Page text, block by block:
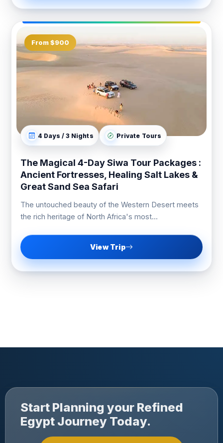
From $900
4 Days / 3 Nights Private Tours
The Magical 4-Day Siwa Tour Packages :
Ancient Fortresses, Healing Salt Lakes &
Great Sand Sea Safari
The untouched beauty of the Western Desert meets
the rich heritage of North Africa's most...
View Trip
Start Planning your Refined
Egypt Journey Today.